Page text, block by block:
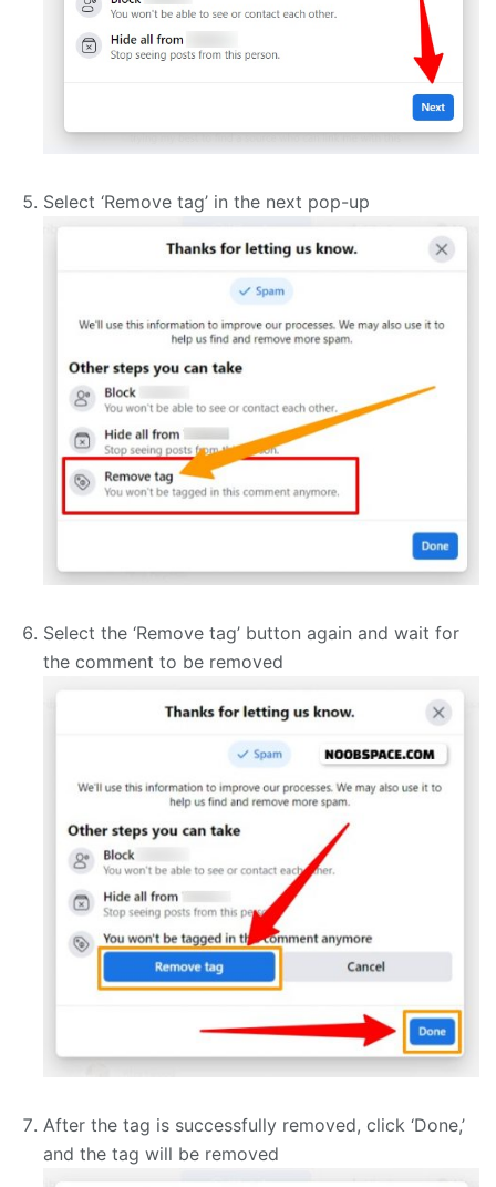
Select ‘Remove tag’ in the next pop-up
Select the ‘Remove tag’ button again and wait for
the comment to be removed
After the tag is successfully removed, click ‘Done,’
and the tag will be removed